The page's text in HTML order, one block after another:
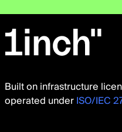
Built on infrastructure
operated underISO/IEC